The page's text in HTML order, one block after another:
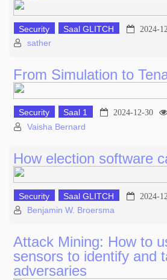
Security Saal GLITCH 2024-
sather
From Simulation to
Security Saal 1 2024-12-30
Vaisha Bernard
How election software
Security Saal GLITCH 2024-
Benjamin W. Broersma
Attack Mining: How to
sensors to identify and
adversaries